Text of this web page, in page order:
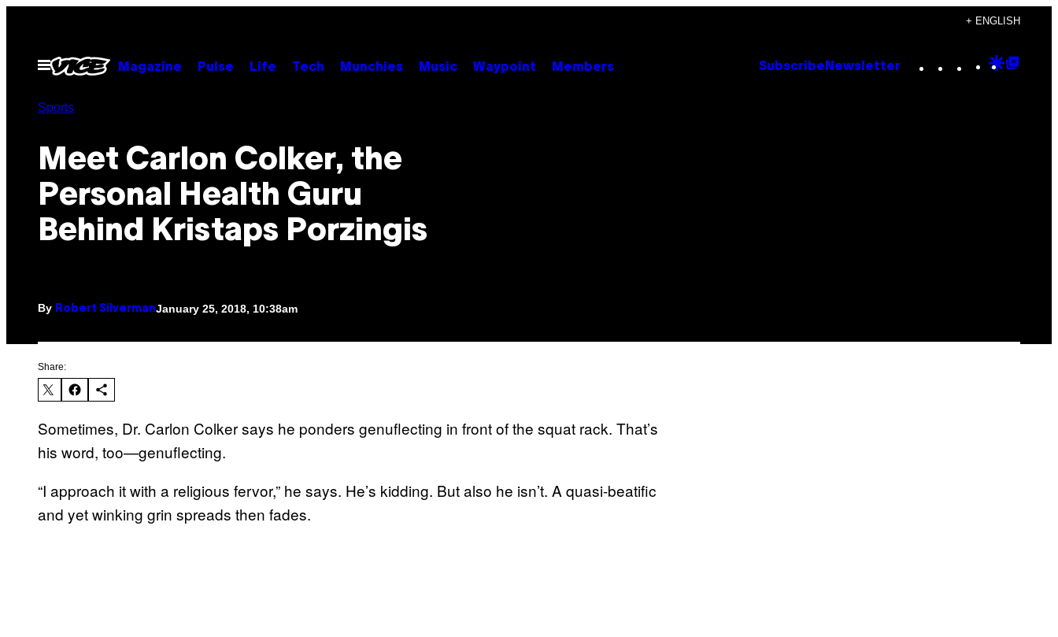
content
+ ENGLISH
Open
Menu
Magazine Pulse Life Tech Munchies Music Waypoint Members Subscribe Newsletter Instagram
TikTok
YouTube
Google
Sports
Meet Carlon Colker, the
Personal Health Guru
Behind Kristaps Porzingis
By Robert SilvermanJanuary 25, 2018, 10:38am
Share:
Sometimes, Dr. Carlon Colker says he ponders genuflecting in front of the squat rack. That’s
his word, too—genuflecting.
“I approach it with a religious fervor,” he says. He’s kidding. But also he isn’t. A quasi-beatific
and yet winking grin spreads then fades.